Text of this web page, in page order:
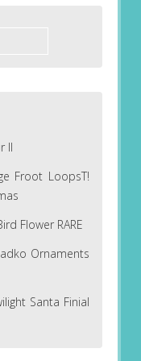
II
Froot LoopsT!
Flower RARE
Ornaments
Santa Finial